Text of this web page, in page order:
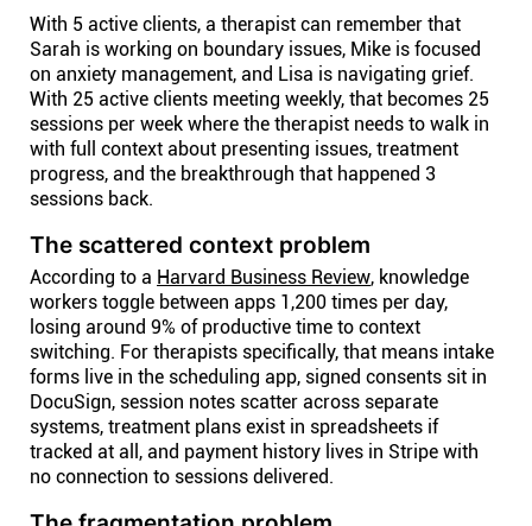
With 5 active clients, a therapist can remember that
Sarah is working on boundary issues, Mike is focused
on anxiety management, and Lisa is navigating grief.
With 25 active clients meeting weekly, that becomes 25
sessions per week where the therapist needs to walk in
with full context about presenting issues, treatment
progress, and the breakthrough that happened 3
sessions back.
The scattered context problem
According to a Harvard Business Review, knowledge
workers toggle between apps 1,200 times per day,
losing around 9% of productive time to context
switching. For therapists specifically, that means intake
forms live in the scheduling app, signed consents sit in
DocuSign, session notes scatter across separate
systems, treatment plans exist in spreadsheets if
tracked at all, and payment history lives in Stripe with
no connection to sessions delivered.